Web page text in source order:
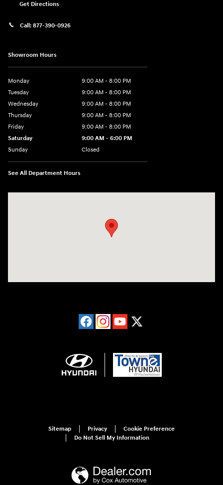
Get Directions
Call: 877-390-0926
Showroom Hours
Monday
9:00 AM - 8:00 PM
Tuesday
9:00 AM - 8:00 PM
Wednesday
9:00 AM - 8:00 PM
Thursday
9:00 AM - 8:00 PM
Friday
9:00 AM - 8:00 PM
Saturday
9:00 AM - 6:00 PM
Sunday
Closed
See All Department Hours
Sitemap Privacy
Cookie Preference
Do Not Sell My Information